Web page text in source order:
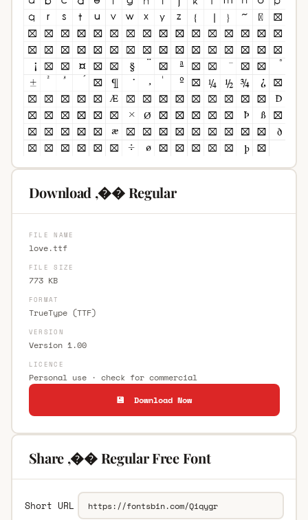
Download ,�� Regular
FILE NAME
love.ttf
FILE SIZE
773 KB
FORMAT
TrueType (TTF)
VERSION
Version 1.00
LICENCE
Personal use · check for commercial
💾 Download Now
Share ,�� Regular Free Font
Short URL